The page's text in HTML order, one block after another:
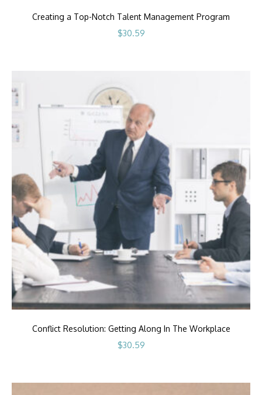
Creating a Top-Notch Talent Management Program
$30.59
Conflict Resolution: Getting Along In The Workplace
$30.59